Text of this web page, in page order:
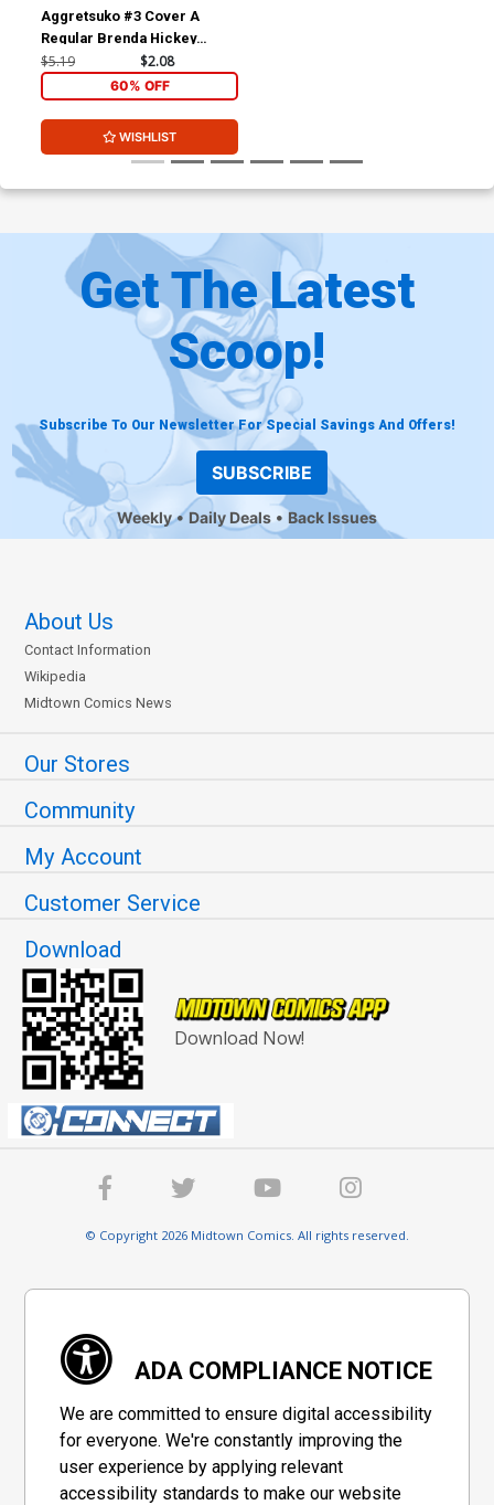
Aggretsuko #3 Cover A
Regular Brenda Hickey
Cover
$5.19 $2.08
60% OFF
WISHLIST
Get The Latest
Scoop!
Subscribe To Our Newsletter For Special Savings And Offers!
SUBSCRIBE
Weekly Daily Deals Back Issues
About Us
Contact Information
Wikipedia
Midtown Comics News
Our Stores
Community
My Account
Customer Service
Download
Download Now!
© Copyright 2026 Midtown Comics. All rights reserved.
ADA COMPLIANCE NOTICE
We are committed to ensure digital accessibility
for everyone. We're constantly improving the
user experience by applying relevant
accessibility standards to make our website